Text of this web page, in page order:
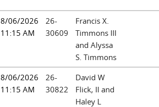
8/06/2026
11:15 AM
26-
30609
Francis X.
Timmons III
and Alyssa
S. Timmons
8/06/2026
11:15 AM
26-
30822
David W
Flick, II and
Haley L